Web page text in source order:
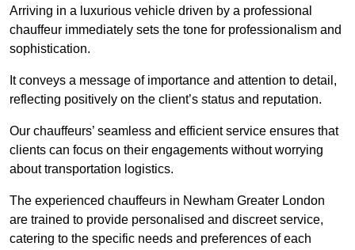
Arriving in a luxurious vehicle driven by a professional
chauffeur immediately sets the tone for professionalism and
sophistication.
It conveys a message of importance and attention to detail,
reflecting positively on the client’s status and reputation.
Our chauffeurs’ seamless and efficient service ensures that
clients can focus on their engagements without worrying
about transportation logistics.
The experienced chauffeurs in Newham Greater London
are trained to provide personalised and discreet service,
catering to the specific needs and preferences of each